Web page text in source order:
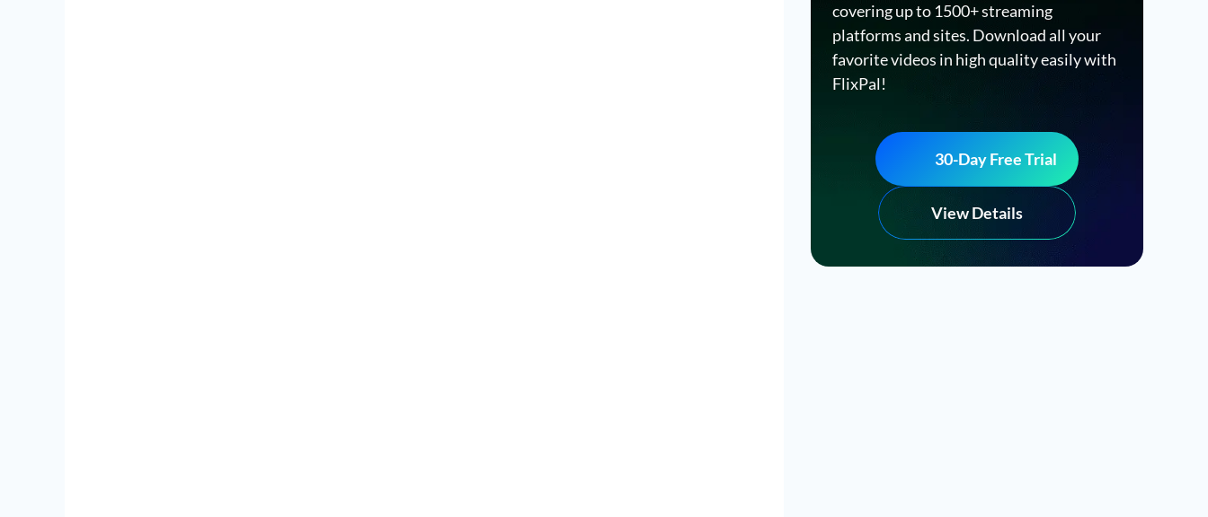
covering up to 1500+ streaming
platforms and sites. Download all your
favorite videos in high quality easily with
FlixPal!
30-Day Free Trial
View Details